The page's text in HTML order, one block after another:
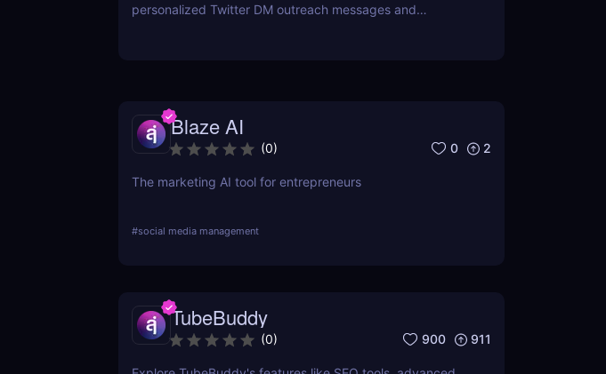
personalized Twitter DM outreach messages and
Blaze AI
(0) 0 2
The marketing AI tool for entrepreneurs
#social media management
TubeBuddy
(0) 900 911